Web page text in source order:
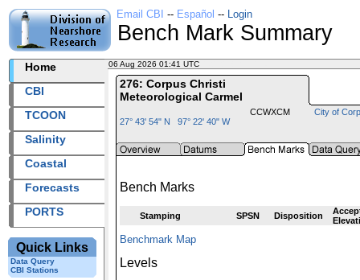
Email CBI -- Español -- Login
Bench Mark Summary
Home
CBI
TCOON
Salinity
Coastal
Forecasts
PORTS
Quick Links
Data Query
CBI Stations
06 Aug 2026 01:41 UTC
276: Corpus Christi
Meteorological Carmel
27° 43' 54" N 97° 22' 40" W
CCWXCM City of
Bench Marks
Stamping SPSN Disposition
Benchmark Map
Levels